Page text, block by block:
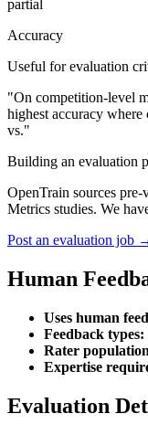
partial
Accuracy
Useful for evaluation
"On competition-level
highest accuracy
vs."
Building an evaluation
OpenTrain sources
Metrics studies. We
Post an evaluation job
Human
Uses human
Feedback types:
Rater
Expertise
Evaluation